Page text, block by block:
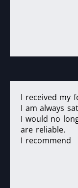
I received my
I am always
I would no
are reliable.
I recommend